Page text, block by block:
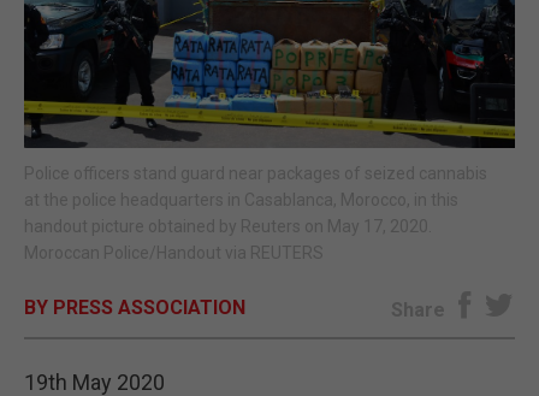
OPINION & ANALYSIS
SUBSCRIBE
Police officers stand guard near packages of seized cannabis
at the police headquarters in Casablanca, Morocco, in this
handout picture obtained by Reuters on May 17, 2020.
Moroccan Police/Handout via REUTERS
BY PRESS ASSOCIATION Share
19th May 2020